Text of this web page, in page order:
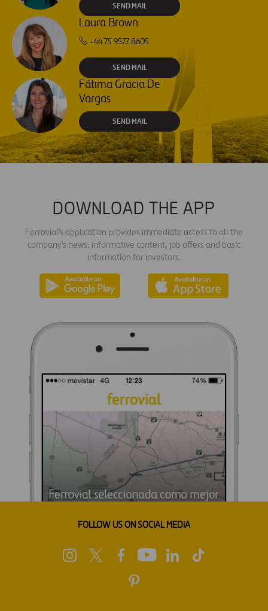
SEND MAIL
Laura Brown
+44 75 9577 8605
SEND MAIL
Fátima Gracia De
Vargas
SEND MAIL
DOWNLOAD THE APP
Ferrovial's application provides immediate access to all the
company's news: informative content, job offers and basic
information for investors.
FOLLOW US ON SOCIAL MEDIA